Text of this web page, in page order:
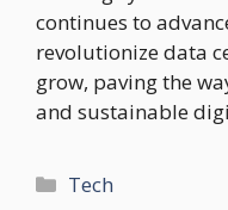
continues to
revolutionize data
grow, paving the
and sustainable
Categories
Tech